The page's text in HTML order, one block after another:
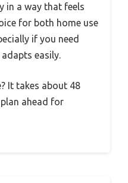
in a way that feels
for both home use
if you need
easily.
It takes about 48
ahead for